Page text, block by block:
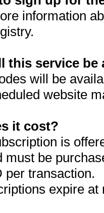
information
this service be
will be
website
it cost?
is
must be
per transaction.
expire